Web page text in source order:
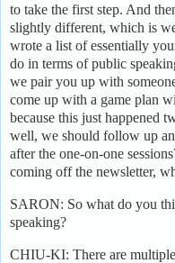
to take the first step. And
slightly different, which is
wrote a list of essentially
do in terms of public
we pair you up with
come up with a game plan
because this just happened
well, we should follow up
after the one-on-one
coming off the newsletter,
SARON: So what do you
speaking?
CHIU-KI: There are